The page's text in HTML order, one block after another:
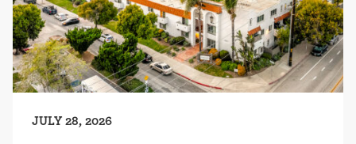
JULY 28, 2026